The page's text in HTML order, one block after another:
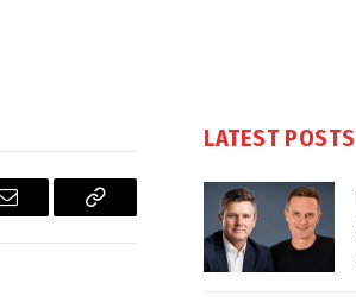
Email
Copy
LATEST POSTS